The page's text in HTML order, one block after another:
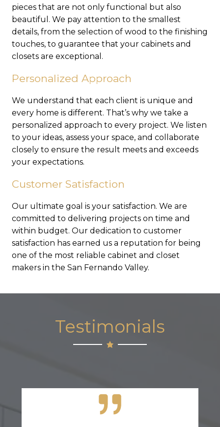
pieces that are not only functional but also
beautiful. We pay attention to the smallest
details, from the selection of wood to the finishing
touches, to guarantee that your cabinets and
closets are exceptional.
Personalized Approach
We understand that each client is unique and
every home is different. That’s why we take a
personalized approach to every project. We listen
to your ideas, assess your space, and collaborate
closely to ensure the result meets and exceeds
your expectations.
Customer Satisfaction
Our ultimate goal is your satisfaction. We are
committed to delivering projects on time and
within budget. Our dedication to customer
satisfaction has earned us a reputation for being
one of the most reliable cabinet and closet
makers in the San Fernando Valley.
Testimonials